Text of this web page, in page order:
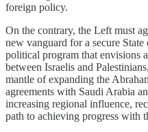
foreign policy.
On the contrary, the Left must
new vanguard for a secure
political program that envisions
between Israelis and
mantle of expanding the
agreements with Saudi Arabia
increasing regional influence,
path to achieving progress with